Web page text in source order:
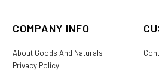
COMPANY INFO
About Goods And Naturals
Privacy Policy